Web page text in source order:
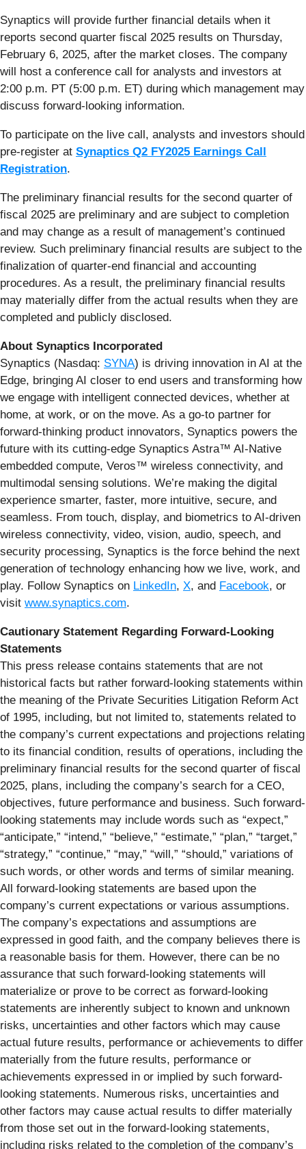
Synaptics will provide further financial details when it
reports second quarter fiscal 2025 results on Thursday,
February 6, 2025, after the market closes. The company
will host a conference call for analysts and investors at
2:00 p.m. PT (5:00 p.m. ET) during which management may
discuss forward-looking information.
To participate on the live call, analysts and investors should
pre-register at Synaptics Q2 FY2025 Earnings Call
Registration.
The preliminary financial results for the second quarter of
fiscal 2025 are preliminary and are subject to completion
and may change as a result of management’s continued
review. Such preliminary financial results are subject to the
finalization of quarter-end financial and accounting
procedures. As a result, the preliminary financial results
may materially differ from the actual results when they are
completed and publicly disclosed.
About Synaptics Incorporated
Synaptics (Nasdaq: SYNA) is driving innovation in AI at the
Edge, bringing AI closer to end users and transforming how
we engage with intelligent connected devices, whether at
home, at work, or on the move. As a go-to partner for
forward-thinking product innovators, Synaptics powers the
future with its cutting-edge Synaptics Astra™ AI-Native
embedded compute, Veros™ wireless connectivity, and
multimodal sensing solutions. We’re making the digital
experience smarter, faster, more intuitive, secure, and
seamless. From touch, display, and biometrics to AI-driven
wireless connectivity, video, vision, audio, speech, and
security processing, Synaptics is the force behind the next
generation of technology enhancing how we live, work, and
play. Follow Synaptics on LinkedIn, X, and Facebook, or
visit www.synaptics.com.
Cautionary Statement Regarding Forward-Looking
Statements
This press release contains statements that are not
historical facts but rather forward-looking statements within
the meaning of the Private Securities Litigation Reform Act
of 1995, including, but not limited to, statements related to
the company’s current expectations and projections relating
to its financial condition, results of operations, including the
preliminary financial results for the second quarter of fiscal
2025, plans, including the company’s search for a CEO,
objectives, future performance and business. Such forward-
looking statements may include words such as “expect,”
“anticipate,” “intend,” “believe,” “estimate,” “plan,” “target,”
“strategy,” “continue,” “may,” “will,” “should,” variations of
such words, or other words and terms of similar meaning.
All forward-looking statements are based upon the
company’s current expectations or various assumptions.
The company’s expectations and assumptions are
expressed in good faith, and the company believes there is
a reasonable basis for them. However, there can be no
assurance that such forward-looking statements will
materialize or prove to be correct as forward-looking
statements are inherently subject to known and unknown
risks, uncertainties and other factors which may cause
actual future results, performance or achievements to differ
materially from the future results, performance or
achievements expressed in or implied by such forward-
looking statements. Numerous risks, uncertainties and
other factors may cause actual results to differ materially
from those set out in the forward-looking statements,
including risks related to the completion of the company’s